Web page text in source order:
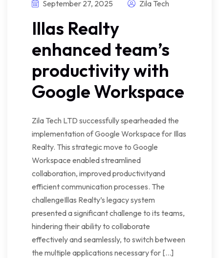
September 27, 2025 Zila Tech
Illas Realty
enhanced team’s
productivity with
Google Workspace
Zila Tech LTD successfully spearheaded the
implementation of Google Workspace for Illas
Realty. This strategic move to Google
Workspace enabled streamlined
collaboration, improved productivityand
efficient communication processes. The
challengeIllas Realty’s legacy system
presented a significant challenge to its teams,
hindering their ability to collaborate
effectively and seamlessly, to switch between
the multiple applications necessary for […]